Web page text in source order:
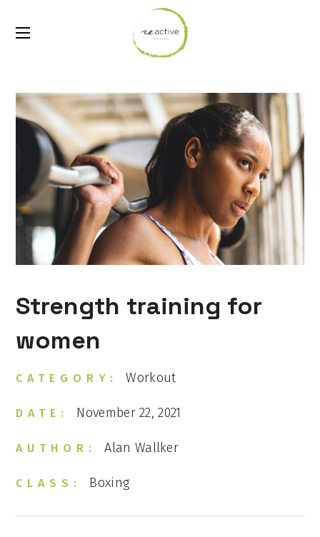
Strength training for
women
CATEGORY:Workout
DATE: November 22, 2021
AUTHOR:Alan Wallker
CLASS: Boxing